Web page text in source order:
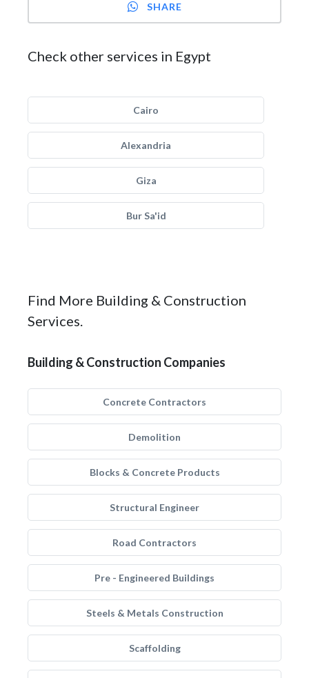
SHARE
Check other services in Egypt
Cairo
Alexandria
Giza
Bur Sa'id
Find More Building & Construction
Services.
Building & Construction Companies
Concrete Contractors
Demolition
Blocks & Concrete Products
Structural Engineer
Road Contractors
Pre - Engineered Buildings
Steels & Metals Construction
Scaffolding